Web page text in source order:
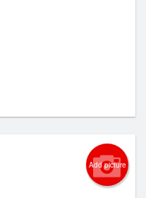
Add picture